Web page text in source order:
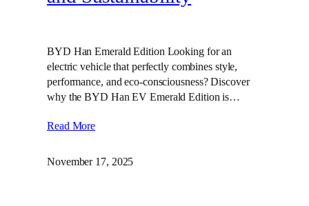
BYD Han Emerald Edition Looking for an
electric vehicle that perfectly combines style,
performance, and eco-consciousness? Discover
why the BYD Han EV Emerald Edition is…
Read More
November 17, 2025